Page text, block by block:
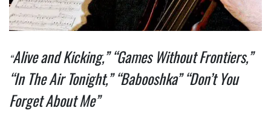
“Alive and Kicking,” “Games Without Frontiers,”
“In The Air Tonight,” “Babooshka” “Don’t You
Forget About Me”